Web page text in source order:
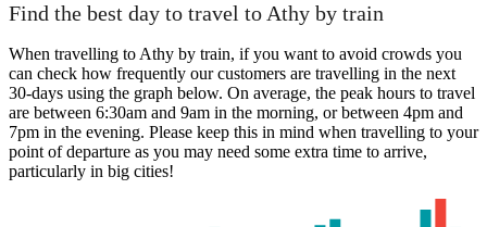
Find the best day to travel to Athy by train
When travelling to Athy by train, if you want to avoid crowds you
can check how frequently our customers are travelling in the next
30-days using the graph below. On average, the peak hours to travel
are between 6:30am and 9am in the morning, or between 4pm and
7pm in the evening. Please keep this in mind when travelling to your
point of departure as you may need some extra time to arrive,
particularly in big cities!